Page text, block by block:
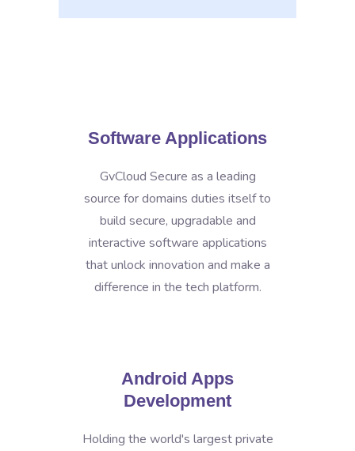
Software Applications
GvCloud Secure as a leading
source for domains duties itself to
build secure, upgradable and
interactive software applications
that unlock innovation and make a
difference in the tech platform.
Android Apps
Development
Holding the world's largest private